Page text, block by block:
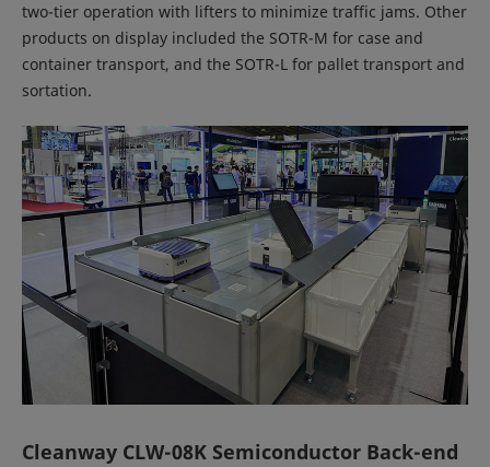
two-tier operation with lifters to minimize traffic jams. Other
products on display included the SOTR-M for case and
container transport, and the SOTR-L for pallet transport and
sortation.
Cleanway CLW-08K Semiconductor Back-end